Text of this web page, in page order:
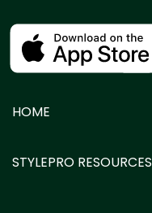
HOME
STYLEPRO RESOURCES